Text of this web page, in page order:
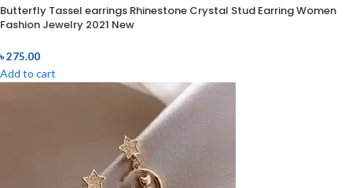
Butterfly Tassel earrings Rhinestone Crystal Stud Earring Women
Fashion Jewelry 2021 New
৳275.00
Add to cart